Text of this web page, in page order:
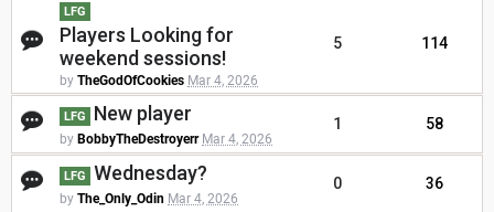
LFG
Players Looking for
weekend sessions!
by TheGodOfCookies Mar 4, 2026
5 114
LFG New player
by BobbyTheDestroyerr Mar 4, 2026
1 58
LFG Wednesday?
by The_Only_Odin Mar 4, 2026
0 36